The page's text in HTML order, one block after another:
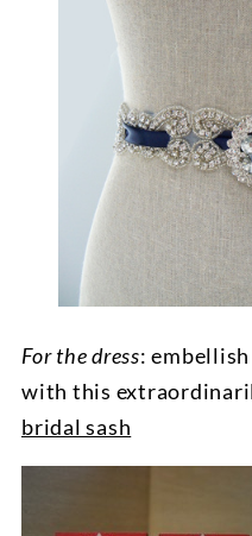
For the dress:
with this
bridal sash